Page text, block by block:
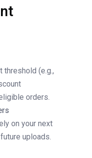
threshold (e.g.,
orders.
on your next
uploads.